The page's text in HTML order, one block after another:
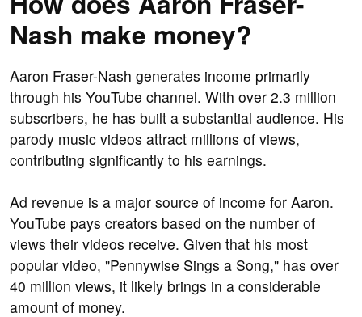
Nash make money?
Aaron Fraser-Nash generates income primarily
through his YouTube channel. With over 2.3 million
subscribers, he has built a substantial audience. His
parody music videos attract millions of views,
contributing significantly to his earnings.
Ad revenue is a major source of income for Aaron.
YouTube pays creators based on the number of
views their videos receive. Given that his most
popular video, "Pennywise Sings a Song," has over
40 million views, it likely brings in a considerable
amount of money.